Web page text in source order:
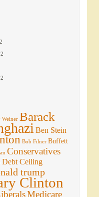
Weiner Barack
Ben Stein
Bob Filner Buffett
Conservatives
Debt Ceiling
trump
Clinton
Medicare